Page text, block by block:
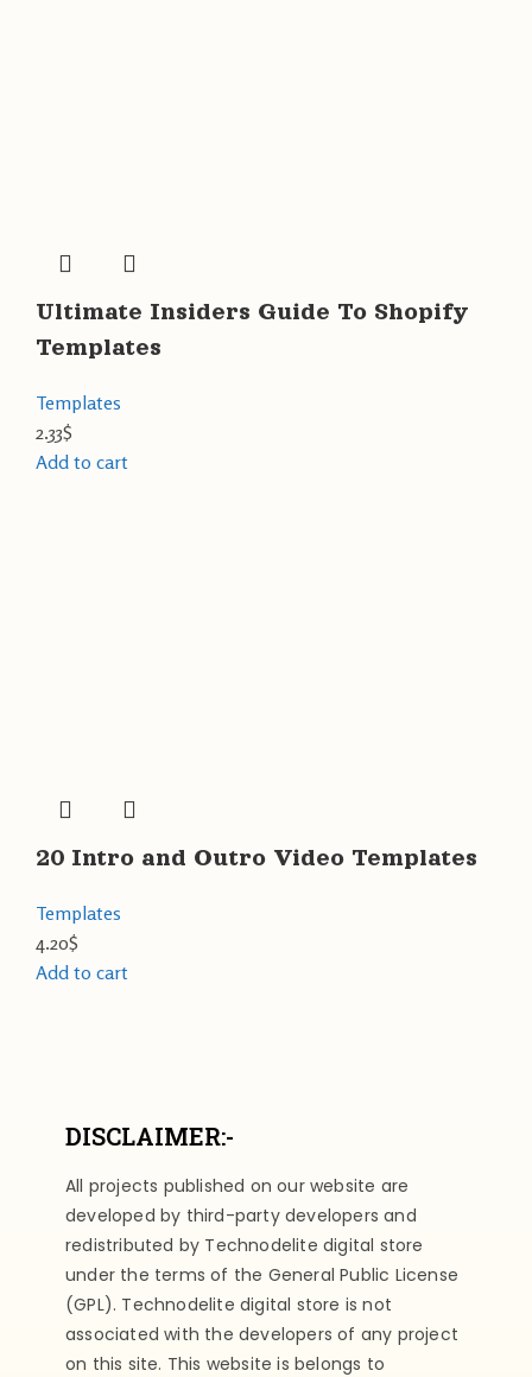
Ultimate Insiders Guide To Shopify
Templates
Templates
2.33$
Add to cart
20 Intro and Outro Video Templates
Templates
4.20$
Add to cart
DISCLAIMER:-
All projects published on our website are
developed by third-party developers and
redistributed by Technodelite digital store
under the terms of the General Public License
(GPL). Technodelite digital store is not
associated with the developers of any project
on this site. This website is belongs to